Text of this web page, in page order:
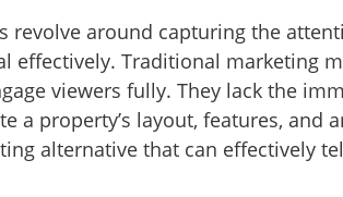
revolve around capturing the
effectively. Traditional marketing
viewers fully. They lack the
a property’s layout, features, and
alternative that can effectively